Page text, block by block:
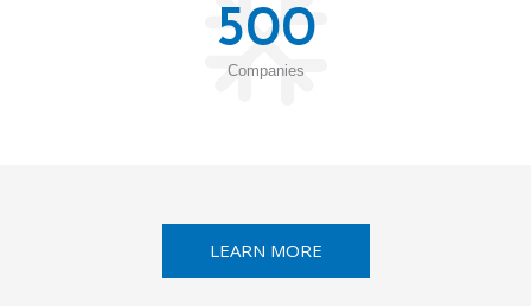
Companies
500
LEARN MORE